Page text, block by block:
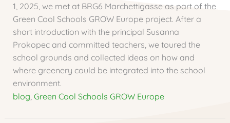
1, 2025, we met at BRG6 Marchettigasse as part of the
Green Cool Schools GROW Europe project. After a
short introduction with the principal Susanna
Prokopec and committed teachers, we toured the
school grounds and collected ideas on how and
where greenery could be integrated into the school
environment.
blog Green Cool Schools GROW Europe